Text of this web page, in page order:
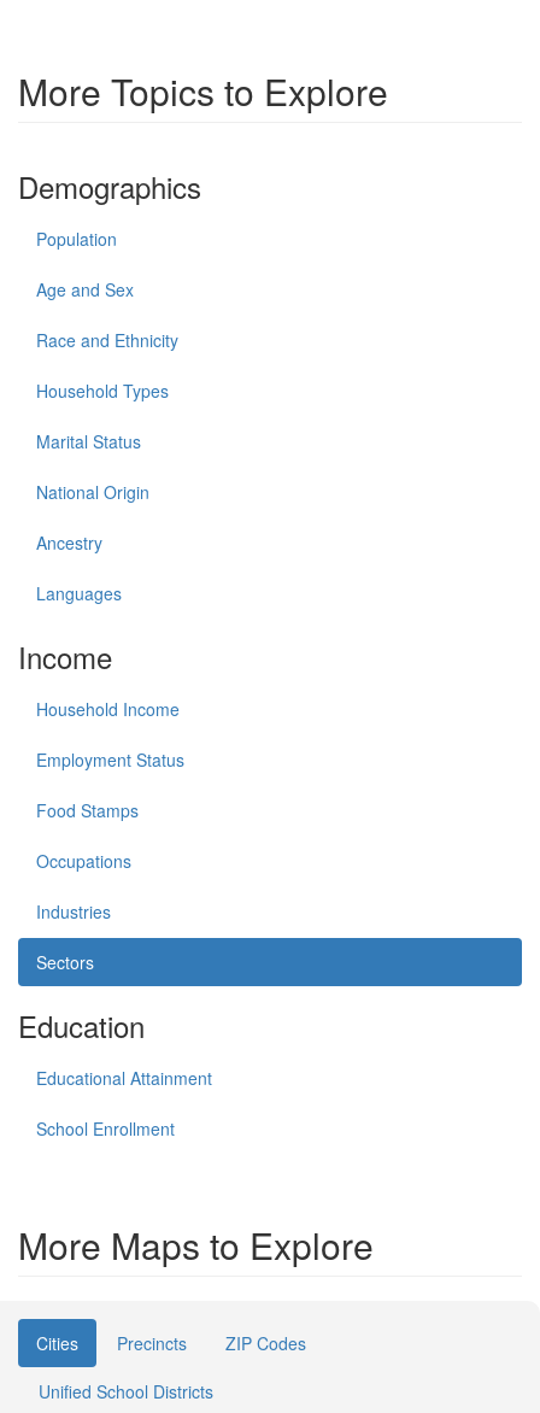
More Topics to Explore
Demographics
Population
Age and Sex
Race and Ethnicity
Household Types
Marital Status
National Origin
Ancestry
Languages
Income
Household Income
Employment Status
Food Stamps
Occupations
Industries
Sectors
Education
Educational Attainment
School Enrollment
More Maps to Explore
Cities Precincts
ZIP Codes
Unified School Districts